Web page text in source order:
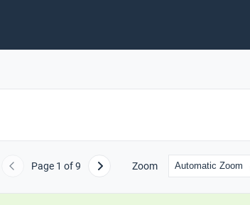
Previous
Page 1 of 9 Next Zoom